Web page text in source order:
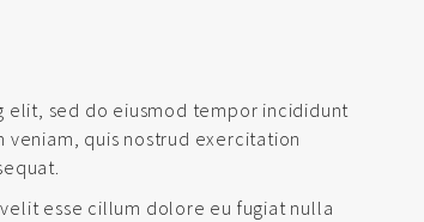
elit, sed do eiusmod tempor incididunt
quis nostrud exercitation
esse cillum dolore eu fugiat nulla